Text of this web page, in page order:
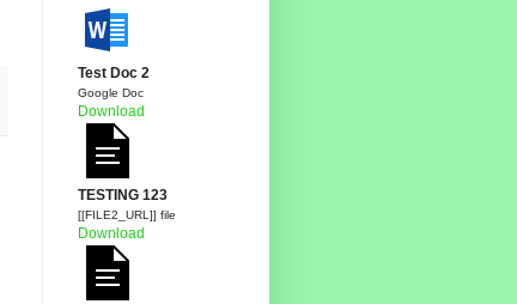
Test Doc 2
Google Doc
Download
TESTING 123
[[FILE2_URL]] file
Download